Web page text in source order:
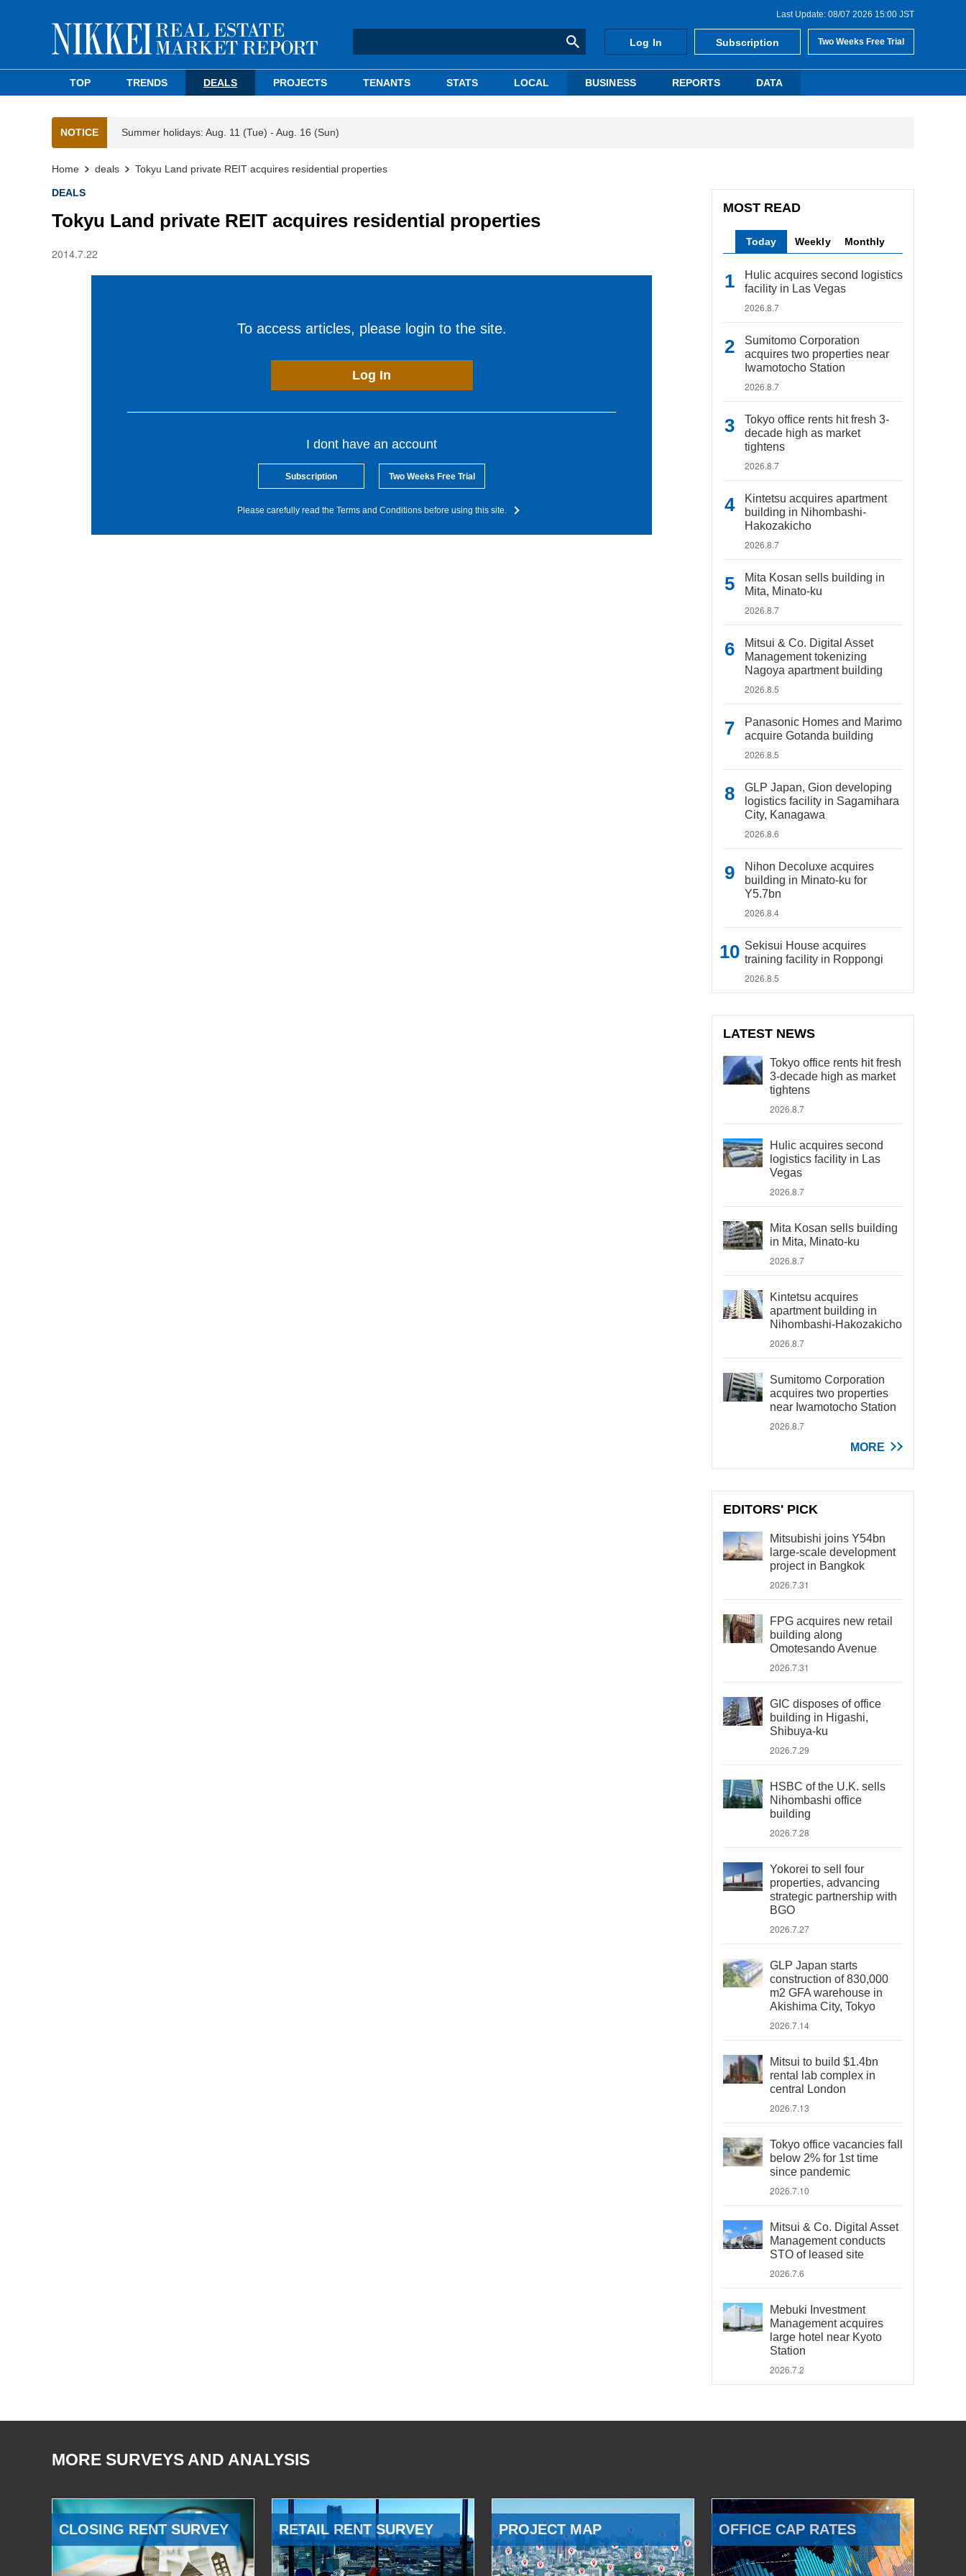
Last Update: 08/07 2026 15:00 JST
Log In Subscription Two Weeks Free Trial
TOP TRENDS DEALS PROJECTS TENANTS STATS LOCAL BUSINESS REPORTS DATA
NOTICE Summer holidays: Aug. 11 (Tue) - Aug. 16 (Sun)
Home deals Tokyu Land private REIT acquires residential properties
DEALS
Tokyu Land private REIT acquires residential properties
2014.7.22
To access articles, please login to the site.
Log In
I dont have an account
Subscription Two Weeks Free Trial
Please carefully read the Terms and Conditions before using this site.
MOST READ
Today Weekly Monthly
Hulic acquires second logistics
facility in Las Vegas
2026.8.7
Sumitomo Corporation
acquires two properties near
Iwamotocho Station
2026.8.7
Tokyo office rents hit fresh 3-
decade high as market
tightens
2026.8.7
Kintetsu acquires apartment
building in Nihombashi-
Hakozakicho
2026.8.7
Mita Kosan sells building in
Mita, Minato-ku
2026.8.7
Mitsui & Co. Digital Asset
Management tokenizing
Nagoya apartment building
2026.8.5
Panasonic Homes and Marimo
acquire Gotanda building
2026.8.5
GLP Japan, Gion developing
logistics facility in Sagamihara
City, Kanagawa
2026.8.6
Nihon Decoluxe acquires
building in Minato-ku for
Y5.7bn
2026.8.4
Sekisui House acquires
training facility in Roppongi
2026.8.5
LATEST NEWS
Tokyo office rents hit fresh
3-decade high as market
tightens
2026.8.7
Hulic acquires second
logistics facility in Las
Vegas
2026.8.7
Mita Kosan sells building
in Mita, Minato-ku
2026.8.7
Kintetsu acquires
apartment building in
Nihombashi-Hakozakicho
2026.8.7
Sumitomo Corporation
acquires two properties
near Iwamotocho Station
2026.8.7
MORE
EDITORS' PICK
Mitsubishi joins Y54bn
large-scale development
project in Bangkok
2026.7.31
FPG acquires new retail
building along
Omotesando Avenue
2026.7.31
GIC disposes of office
building in Higashi,
Shibuya-ku
2026.7.29
HSBC of the U.K. sells
Nihombashi office
building
2026.7.28
Yokorei to sell four
properties, advancing
strategic partnership with
BGO
2026.7.27
GLP Japan starts
construction of 830,000
m2 GFA warehouse in
Akishima City, Tokyo
2026.7.14
Mitsui to build $1.4bn
rental lab complex in
central London
2026.7.13
Tokyo office vacancies fall
below 2% for 1st time
since pandemic
2026.7.10
Mitsui & Co. Digital Asset
Management conducts
STO of leased site
2026.7.6
Mebuki Investment
Management acquires
large hotel near Kyoto
Station
2026.7.2
MORE SURVEYS AND ANALYSIS
CLOSING RENT SURVEY RETAIL RENT SURVEY PROJECT MAP OFFICE CAP RATES